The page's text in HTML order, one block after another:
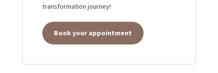
transformation journey!
Book your appointment